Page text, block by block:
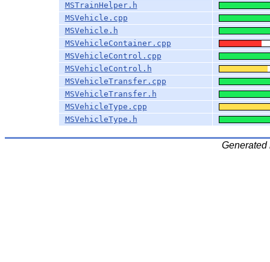
MSTrainHelper.h
MSVehicle.cpp
MSVehicle.h
MSVehicleContainer.cpp
MSVehicleControl.cpp
MSVehicleControl.h
MSVehicleTransfer.cpp
MSVehicleTransfer.h
MSVehicleType.cpp
MSVehicleType.h